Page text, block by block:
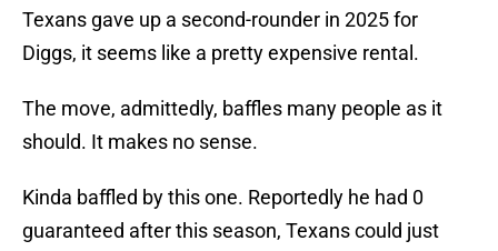
Texans gave up a second-rounder in 2025 for
Diggs, it seems like a pretty expensive rental.
The move, admittedly, baffles many people as it
should. It makes no sense.
Kinda baffled by this one. Reportedly he had 0
guaranteed after this season, Texans could just